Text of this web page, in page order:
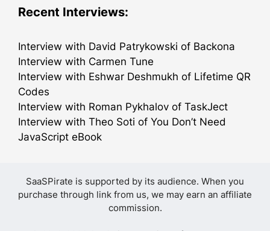
Recent Interviews:
Interview with David Patrykowski of Backona
Interview with Carmen Tune
Interview with Eshwar Deshmukh of Lifetime QR
Codes
Interview with Roman Pykhalov of TaskJect
Interview with Theo Soti of You Don’t Need
JavaScript eBook
SaaSPirate is supported by its audience. When you
purchase through link from us, we may earn an affiliate
commission.